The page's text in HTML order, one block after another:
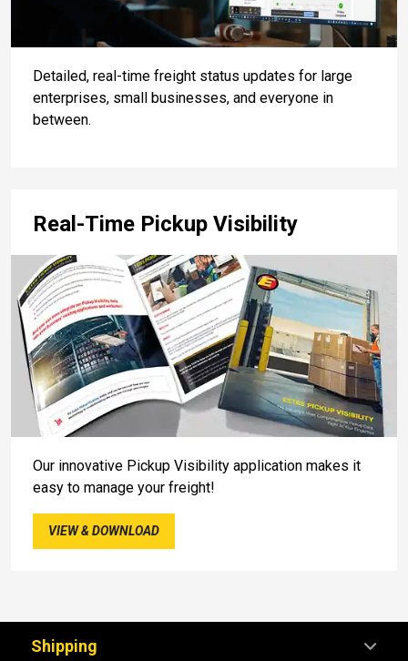
Detailed, real-time freight status updates for large
enterprises, small businesses, and everyone in
between.
Real-Time Pickup Visibility
Our innovative Pickup Visibility application makes it
easy to manage your freight!
VIEW & DOWNLOAD
Shipping